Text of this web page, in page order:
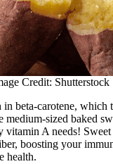
Credit: Shutterstock
in beta-carotene, which
medium-sized baked
A needs! Sweet
boosting your
health.